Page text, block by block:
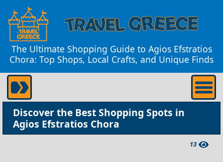
The Ultimate Shopping Guide to Agios Efstratios
Chora: Top Shops, Local Crafts, and Unique Finds
Discover the Best Shopping Spots in
Agios Efstratios Chora
13